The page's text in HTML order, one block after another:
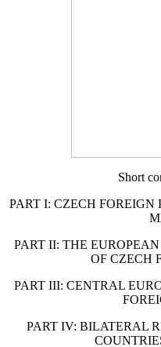
Short
PART I: CZECH
PART II: THE
OF CZECH
PART III: CENTRAL
PART IV: BILATERAL